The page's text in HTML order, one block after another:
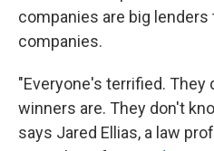
companies are big
companies.
"Everyone's terrified. They
winners are. They don't
says Jared Ellias, a law